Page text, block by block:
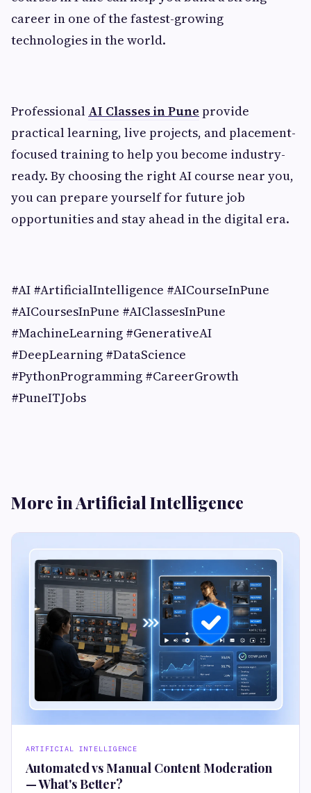
career in one of the fastest-growing
technologies in the world.
Professional AI Classes in Pune provide
practical learning, live projects, and placement-
focused training to help you become industry-
ready. By choosing the right AI course near you,
you can prepare yourself for future job
opportunities and stay ahead in the digital era.
#AI #ArtificialIntelligence #AICourseInPune
#AICoursesInPune #AIClassesInPune
#MachineLearning #GenerativeAI
#DeepLearning #DataScience
#PythonProgramming #CareerGrowth
#PuneITJobs
More in Artificial Intelligence
ARTIFICIAL INTELLIGENCE
Automated vs Manual Content Moderation
— What's Better?